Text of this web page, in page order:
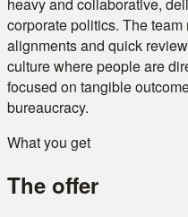
corporate politics. The
alignments and quick
culture where people are
focused on tangible
bureaucracy.
What you get
The offer